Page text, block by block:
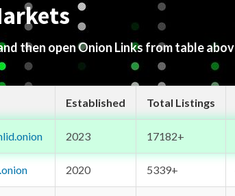
then open Onion Links from table
Established Total Listings
2023 17182+
2020 5339+